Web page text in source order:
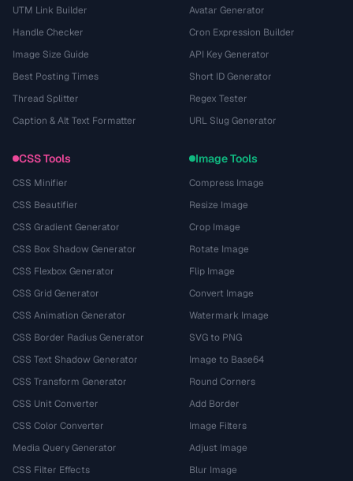
UTM Link Builder
Handle Checker
Image Size Guide
Best Posting Times
Thread Splitter
Caption & Alt Text Formatter
Avatar Generator
Cron Expression Builder
API Key Generator
Short ID Generator
Regex Tester
URL Slug Generator
CSS Tools
CSS Minifier
CSS Beautifier
CSS Gradient Generator
CSS Box Shadow Generator
CSS Flexbox Generator
CSS Grid Generator
CSS Animation Generator
CSS Border Radius Generator
CSS Text Shadow Generator
CSS Transform Generator
CSS Unit Converter
CSS Color Converter
Media Query Generator
CSS Filter Effects
Image Tools
Compress Image
Resize Image
Crop Image
Rotate Image
Flip Image
Convert Image
Watermark Image
SVG to PNG
Image to Base64
Round Corners
Add Border
Image Filters
Adjust Image
Blur Image